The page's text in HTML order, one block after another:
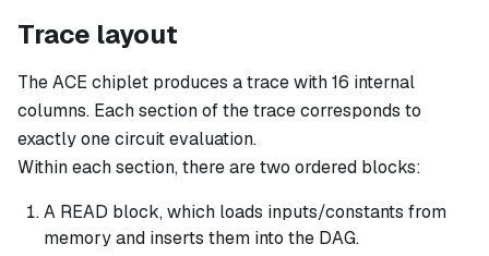
Trace layout
The ACE chiplet produces a trace with 16 internal
columns. Eachsectionof the trace corresponds to
exactly one circuit evaluation.
Within each section, there are two ordered blocks:
A READ block, which loads inputs/constants from
memory and inserts them into the DAG.